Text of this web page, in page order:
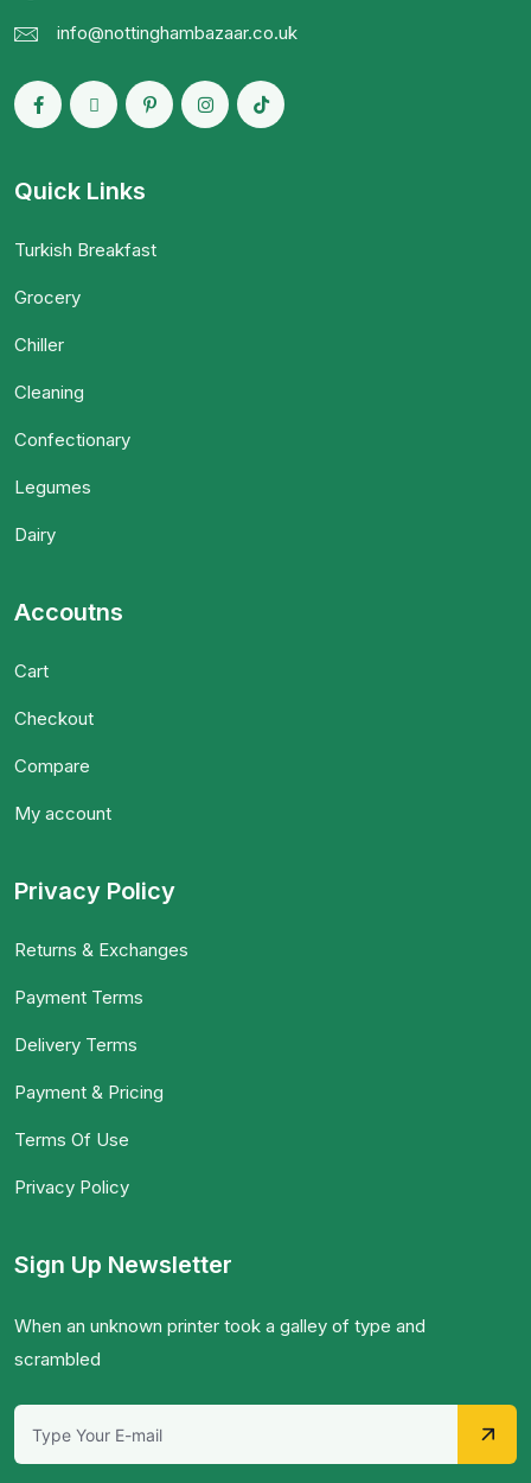
info@nottinghambazaar.co.uk
Quick Links
Turkish Breakfast
Grocery
Chiller
Cleaning
Confectionary
Legumes
Dairy
Accoutns
Cart
Checkout
Compare
My account
Privacy Policy
Returns & Exchanges
Payment Terms
Delivery Terms
Payment & Pricing
Terms Of Use
Privacy Policy
Sign Up Newsletter
When an unknown printer took a galley of type and
scrambled